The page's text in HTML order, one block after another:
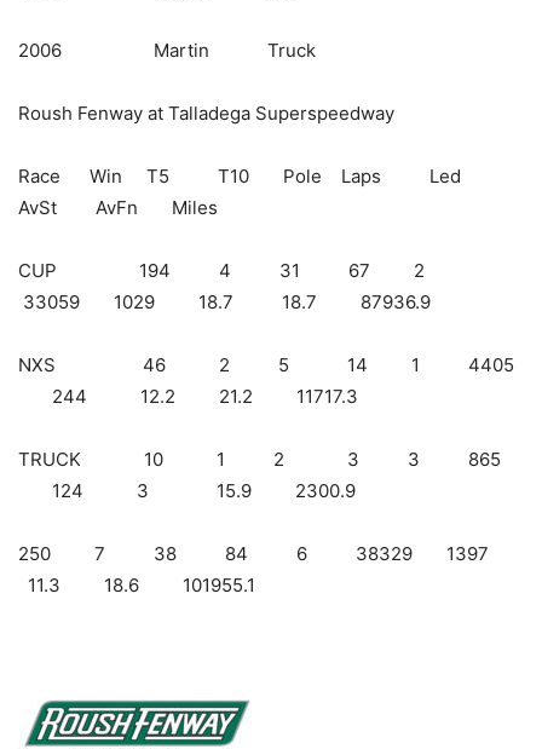
2006 Martin Truck
Roush Fenway at Talladega Superspeedway
Race Win T5 T10 Pole Laps Led
AvSt AvFn Miles
CUP 194 4 31 67 2
33059 1029 18.7 18.7 87936.9
NXS 46 2 5 14 1 4405
244 12.2 21.2 11717.3
TRUCK 10 1 2 3 3 865
124 3 15.9 2300.9
250 7 38 84 6 38329 1397
11.3 18.6 101955.1